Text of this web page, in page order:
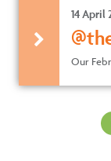
14 April
Our